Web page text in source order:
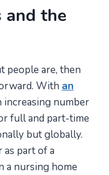
and the
people are, then
With an
increasing number
full and part-time
but globally.
part of a
a nursing home